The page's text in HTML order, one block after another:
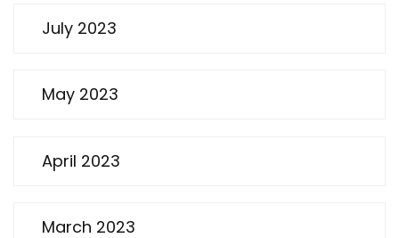
July 2023
May 2023
April 2023
March 2023